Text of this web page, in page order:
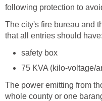
The city's fire bureau and
The power emitting from
whole county or one